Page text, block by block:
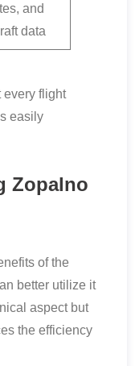
and
data
every flight
easily
Zopalno
of the
better utilize it
aspect but
the efficiency